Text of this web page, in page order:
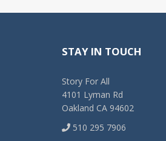
STAY IN TOUCH
Story For All
4101 Lyman Rd
Oakland CA 94602
510 295 7906